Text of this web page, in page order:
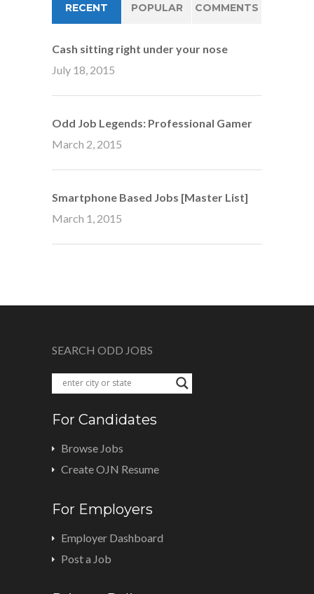
RECENT POPULAR COMMENTS
Cash sitting right under your nose
July 18, 2015
Odd Job Legends: Professional Gamer
March 2, 2015
Smartphone Based Jobs [Master List]
March 1, 2015
SEARCH ODD JOBS
For Candidates
Browse Jobs
Create OJN Resume
For Employers
Employer Dashboard
Post a Job